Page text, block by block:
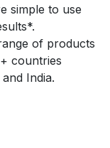
simple to use
of products
countries
India.